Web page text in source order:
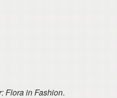
Flora in Fashion​.